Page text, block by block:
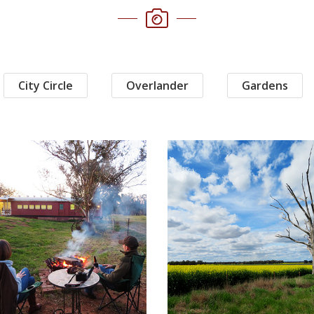
City Circle Overlander Gardens